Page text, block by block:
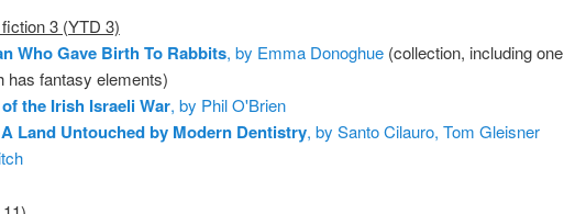
3 (YTD 3)
Who Gave Birth To Rabbits, by Emma Donoghue(collection, including one
has fantasy elements)
the Irish Israeli War, by Phil O'Brien
Land Untouched by Modern Dentistry, by Santo Cilauro, Tom Gleisner